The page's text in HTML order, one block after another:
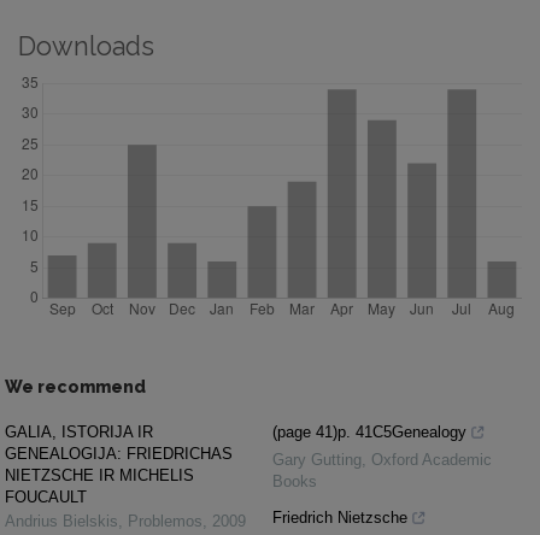
Downloads
We recommend
GALIA, ISTORIJA IR
GENEALOGIJA: FRIEDRICHAS
NIETZSCHE IR MICHELIS
FOUCAULT
Andrius Bielskis, Problemos, 2009
(page 41)p. 41C5Genealogy
Gary Gutting, Oxford Academic
Books
Friedrich Nietzsche